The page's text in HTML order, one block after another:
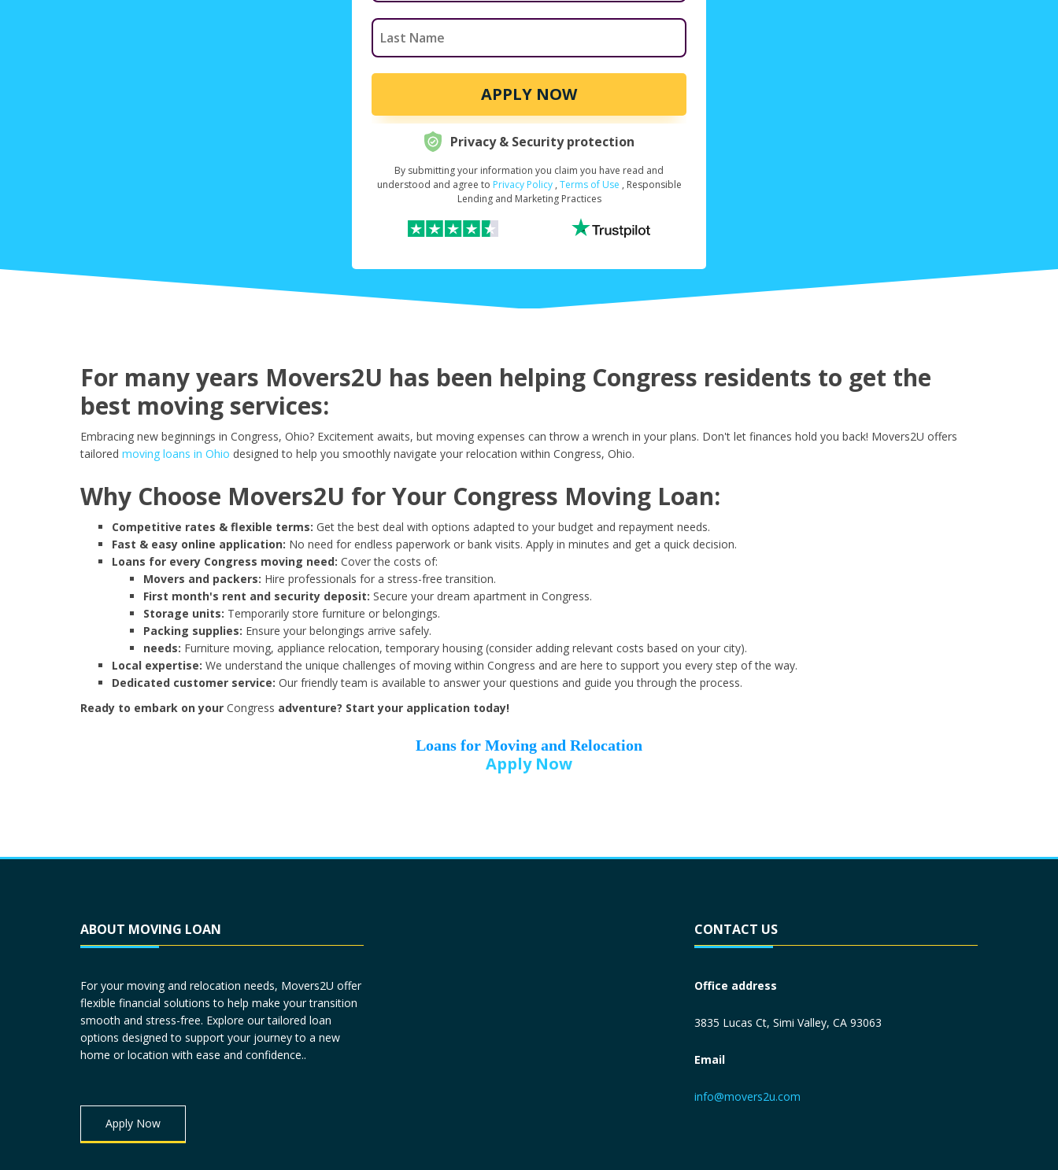
APPLY NOW
Request Your Loan Amount*
Month
Day Year
Street Address
Zip Code*
Driver License*
Privacy & Security protection
By submitting your information you claim you have read and
understood and agree to Privacy Policy , Terms of Use , Responsible
Lending and Marketing Practices
For many years Movers2U has been helping Congress residents to get the
best moving services:
Embracing new beginnings in Congress, Ohio? Excitement awaits, but moving expenses can throw a wrench in your plans. Don't let finances hold you back! Movers2U offers
tailored moving loans in Ohio designed to help you smoothly navigate your relocation within Congress, Ohio.
Why Choose Movers2U for Your Congress Moving Loan:
Competitive rates & flexible terms: Get the best deal with options adapted to your budget and repayment needs.
Fast & easy online application: No need for endless paperwork or bank visits. Apply in minutes and get a quick decision.
Loans for every Congress moving need: Cover the costs of:
Movers and packers: Hire professionals for a stress-free transition.
First month's rent and security deposit: Secure your dream apartment in Congress.
Storage units: Temporarily store furniture or belongings.
Packing supplies: Ensure your belongings arrive safely.
needs: Furniture moving, appliance relocation, temporary housing (consider adding relevant costs based on your city).
Local expertise: We understand the unique challenges of moving within Congress and are here to support you every step of the way.
Dedicated customer service: Our friendly team is available to answer your questions and guide you through the process.
Ready to embark on your Congress adventure? Start your application today!
Loans for Moving and Relocation
Apply Now
ABOUT MOVING LOAN
For your moving and relocation needs, Movers2U offer
flexible financial solutions to help make your transition
smooth and stress-free. Explore our tailored loan
options designed to support your journey to a new
home or location with ease and confidence..
Apply Now
CONTACT US
Office address
3835 Lucas Ct, Simi Valley, CA 93063
Email
info@movers2u.com